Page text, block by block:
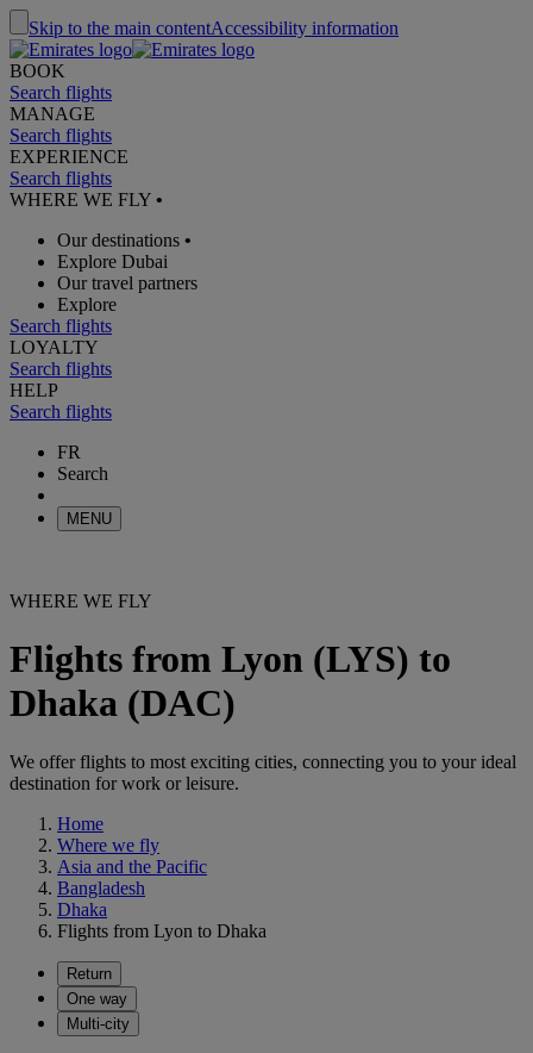
Skip to the main contentAccessibility information
BOOK
Search flights
MANAGE
Search flights
EXPERIENCE
Search flights
WHERE WE FLY •
Our destinations •
Explore Dubai
Our travel partners
Explore
Search flights
LOYALTY
Search flights
HELP
Search flights
FR
Search
MENU
WHERE WE FLY
Flights from Lyon (LYS) to
Dhaka (DAC)
We offer flights to most exciting cities, connecting you to your ideal
destination for work or leisure.
Home
Where we fly
Asia and the Pacific
Bangladesh
Dhaka
Flights from Lyon to Dhaka
Return
One way
Multi-city